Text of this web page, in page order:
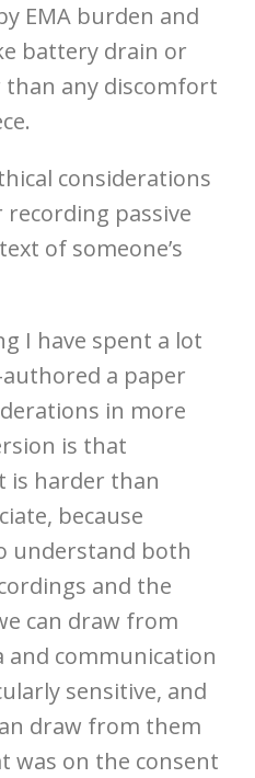
EMA burden and
battery drain or
any discomfort
considerations
passive
of someone’s
I have spent a lot
a paper
in more
is that
is harder than
because
understand both
and the
can draw from
and communication
sensitive, and
draw from them
was on the consent